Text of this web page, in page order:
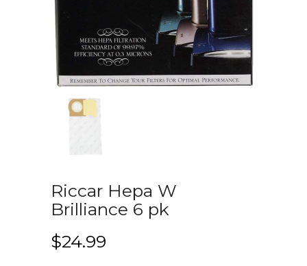
Riccar Hepa W
Brilliance 6 pk
$24.99